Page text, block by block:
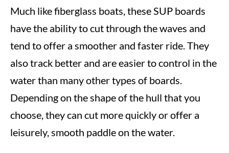
Much like fiberglass boats, these SUP boards
have the ability to cut through the waves and
tend to offer a smoother and faster ride. They
also track better and are easier to control in the
water than many other types of boards.
Depending on the shape of the hull that you
choose, they can cut more quickly or offer a
leisurely, smooth paddle on the water.